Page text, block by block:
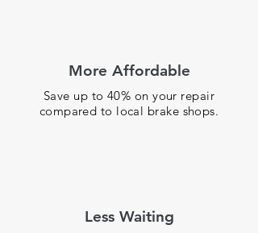
More Affordable
Save up to 40% on your repair
compared to local brake shops.
Less Waiting